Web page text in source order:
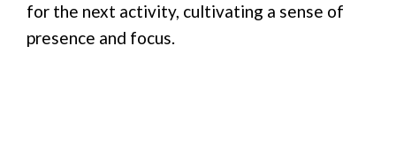
for the next activity, cultivating a sense of
presence and focus.